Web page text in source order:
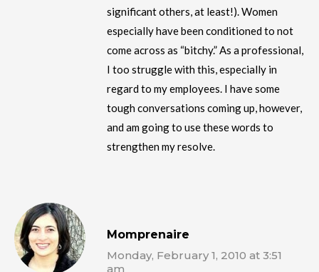
significant others, at least!). Women
especially have been conditioned to not
come across as “bitchy.” As a professional,
I too struggle with this, especially in
regard to my employees. I have some
tough conversations coming up, however,
and am going to use these words to
strengthen my resolve.
Momprenaire
Monday, February 1, 2010 at 3:51
am